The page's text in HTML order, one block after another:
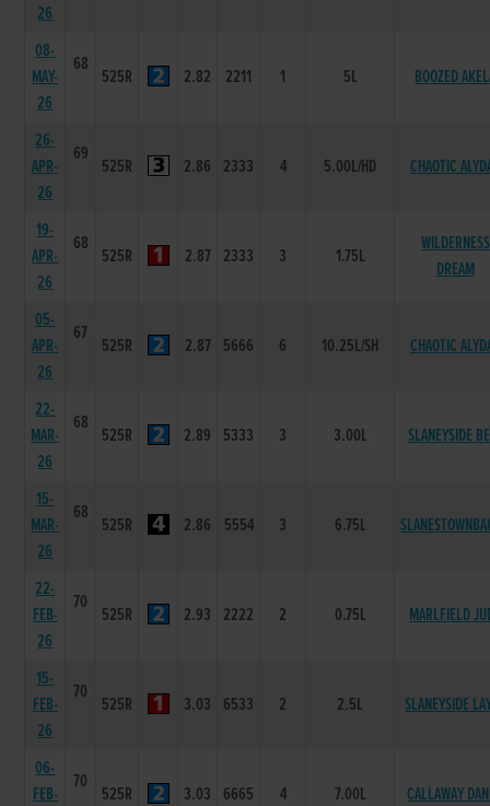
26
08-
MAY-
26
68
525R 2.82 2211 1 5L BOOZED
26-
APR-
26
69
525R 2.86 2333 4 5.00L/HD CHAOTIC
19-
APR-
26
68
525R 2.87 2333 3 1.75L
WILDERNESS
DREAM
05-
APR-
26
67
525R 2.87 5666 6 10.25L/SH CHAOTIC
22-
MAR-
26
68
525R 2.89 5333 3 3.00L SLANEYSIDE
15-
MAR-
26
68
525R 2.86 5554 3 6.75L
22-
FEB-
26
70
525R 2.93 2222 2 0.75L MARLFIELD
15-
FEB-
26
70
525R 3.03 6533 2 2.5L SLANEYSIDE
06-
FEB-
70
525R 3.03 6665 4 7.00L CALLAWAY